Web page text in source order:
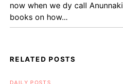
now when we dy call
books on how...
RELATED POSTS